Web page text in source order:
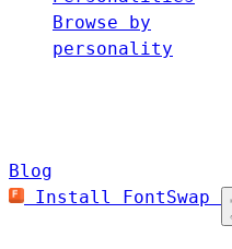
Browse by
personality
Blog
Install FontSwap